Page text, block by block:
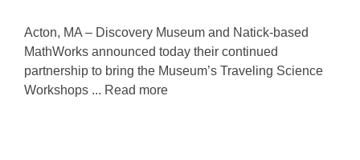
Acton, MA – Discovery Museum and Natick-based
MathWorks announced today their continued
partnership to bring the Museum’s Traveling Science
Workshops ... Read more